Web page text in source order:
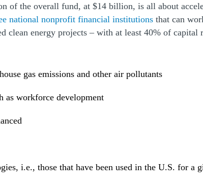
of the overall fund, at $14 billion, is all about
national nonprofit financial institutions that can
clean energy projects – with at least 40% of
gas emissions and other air pollutants
as workforce development
i.e., those that have been used in the U.S. for a